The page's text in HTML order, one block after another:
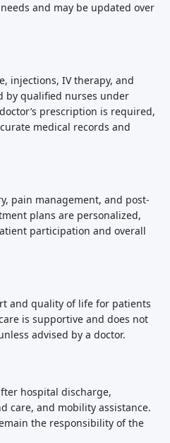
and may be updated over
injections, IV therapy, and
by qualified nurses under
prescription is required,
medical records and
pain management, and post-
plans are personalized,
participation and overall
and quality of life for patients
is supportive and does not
advised by a doctor.
hospital discharge,
care, and mobility assistance.
the responsibility of the